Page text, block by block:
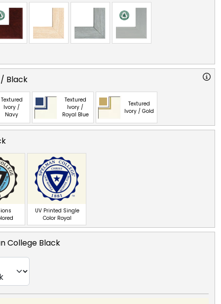
Black
Textured
Ivory /
Navy
Textured
Ivory /
Royal Blue
Textured
Ivory / Gold
UV Printed Single
Color Royal
College Black